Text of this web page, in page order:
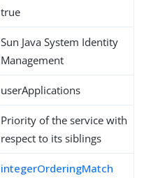
true
Sun Java System Identity
Management
userApplications
Priority of the service with
respect to its siblings
integerOrderingMatch